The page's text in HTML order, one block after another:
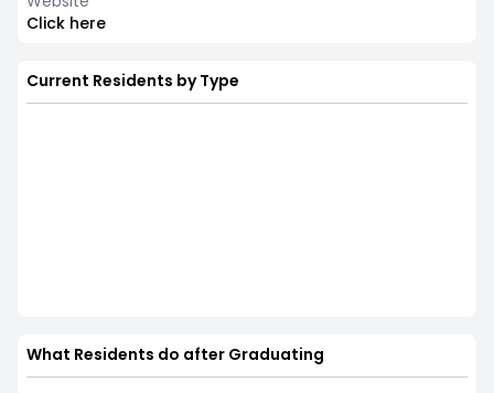
Click here
Current Residents by Type
What Residents do after Graduating